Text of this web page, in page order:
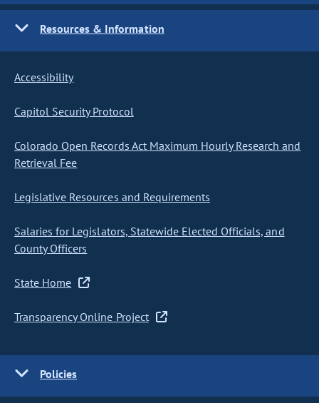
Resources & Information
Accessibility
Capitol Security Protocol
Colorado Open Records Act Maximum Hourly Research and
Retrieval Fee
Legislative Resources and Requirements
Salaries for Legislators, Statewide Elected Officials, and
County Officers
State Home
Transparency Online Project
Policies